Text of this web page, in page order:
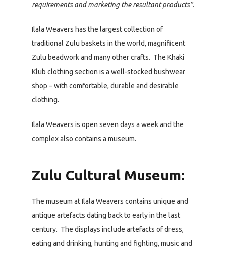
requirements and marketing the resultant products”.
Ilala Weavers has the largest collection of
traditional Zulu baskets in the world, magnificent
Zulu beadwork and many other crafts. The Khaki
Klub clothing section is a well-stocked bushwear
shop – with comfortable, durable and desirable
clothing.
Ilala Weavers is open seven days a week and the
complex also contains a museum.
Zulu Cultural Museum:
The museum at Ilala Weavers contains unique and
antique artefacts dating back to early in the last
century. The displays include artefacts of dress,
eating and drinking, hunting and fighting, music and